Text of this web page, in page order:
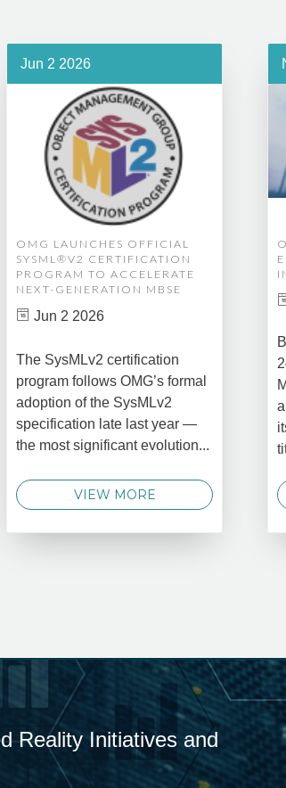
Jun 2 2026
OMG LAUNCHES OFFICIAL
SYSML®V2 CERTIFICATION
PROGRAM TO ACCELERATE
NEXT-GENERATION MBSE
Jun 2 2026
The SysMLv2 certification
program follows OMG’s formal
adoption of the SysMLv2
specification late last year —
the most significant evolution...
VIEW MORE
Reality Initiatives and